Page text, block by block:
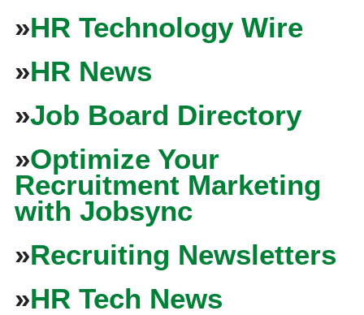
»HR Technology Wire
»HR News
»Job Board Directory
»Optimize Your
Recruitment Marketing
with Jobsync
»Recruiting Newsletters
»HR Tech News